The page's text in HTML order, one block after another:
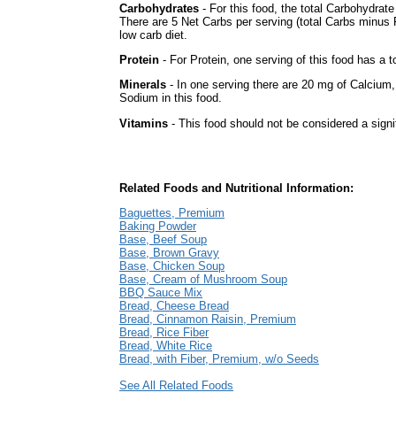
Carbohydrates - For this food, the total
There are 5 Net Carbs per serving (total Carbs
low carb diet.
Protein - For Protein, one serving of this food has a
Minerals - In one serving there are 20 mg of
Sodium in this food.
Vitamins - This food should not be considered a
Related Foods and Nutritional Information:
Baguettes, Premium
Baking Powder
Base, Beef Soup
Base, Brown Gravy
Base, Chicken Soup
Base, Cream of Mushroom Soup
BBQ Sauce Mix
Bread, Cheese Bread
Bread, Cinnamon Raisin, Premium
Bread, Rice Fiber
Bread, White Rice
Bread, with Fiber, Premium, w/o Seeds
See All Related Foods